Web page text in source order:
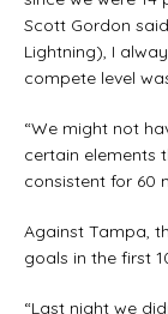
Scott Gordon
Lightning), I
compete level
“We might not
certain elements
consistent for 60
Against Tampa,
goals in the first
“Last night we